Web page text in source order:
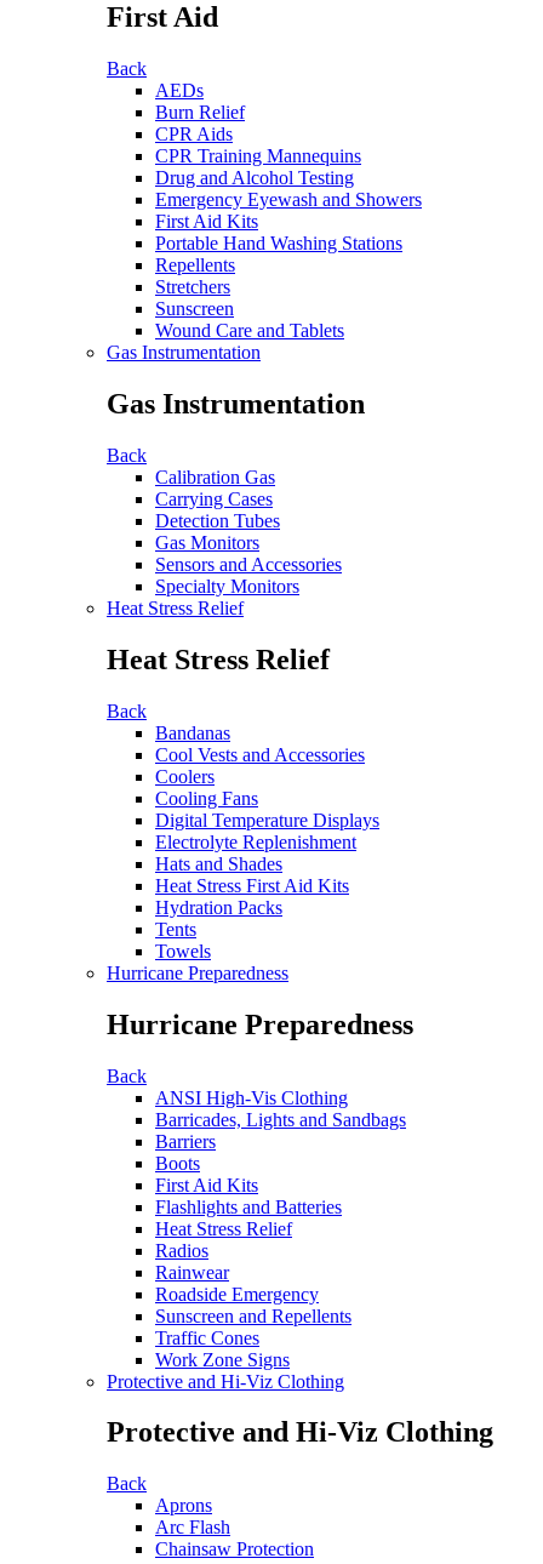
First Aid
Back
AEDs
Burn Relief
CPR Aids
CPR Training Mannequins
Drug and Alcohol Testing
Emergency Eyewash and Showers
First Aid Kits
Portable Hand Washing Stations
Repellents
Stretchers
Sunscreen
Wound Care and Tablets
Gas Instrumentation
Gas Instrumentation
Back
Calibration Gas
Carrying Cases
Detection Tubes
Gas Monitors
Sensors and Accessories
Specialty Monitors
Heat Stress Relief
Heat Stress Relief
Back
Bandanas
Cool Vests and Accessories
Coolers
Cooling Fans
Digital Temperature Displays
Electrolyte Replenishment
Hats and Shades
Heat Stress First Aid Kits
Hydration Packs
Tents
Towels
Hurricane Preparedness
Hurricane Preparedness
Back
ANSI High-Vis Clothing
Barricades, Lights and Sandbags
Barriers
Boots
First Aid Kits
Flashlights and Batteries
Heat Stress Relief
Radios
Rainwear
Roadside Emergency
Sunscreen and Repellents
Traffic Cones
Work Zone Signs
Protective and Hi-Viz Clothing
Protective and Hi-Viz Clothing
Back
Aprons
Arc Flash
Chainsaw Protection